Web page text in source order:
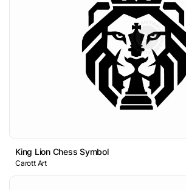
King Lion Chess Symbol
Carott Art